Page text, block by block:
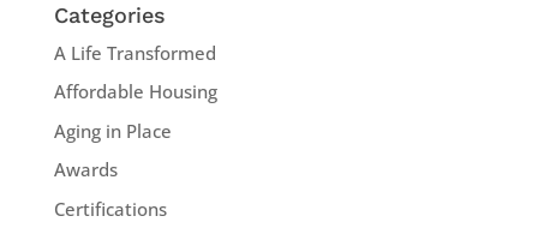
Categories
A Life Transformed
Affordable Housing
Aging in Place
Awards
Certifications